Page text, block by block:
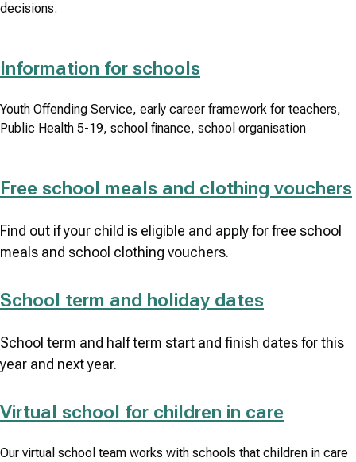
decisions.
Information for schools
Youth Offending Service, early career framework for teachers,
Public Health 5-19, school finance, school organisation
Free school meals and clothing vouchers
Find out if your child is eligible and apply for free school
meals and school clothing vouchers.
School term and holiday dates
School term and half term start and finish dates for this
year and next year.
Virtual school for children in care
Our virtual school team works with schools that children in care